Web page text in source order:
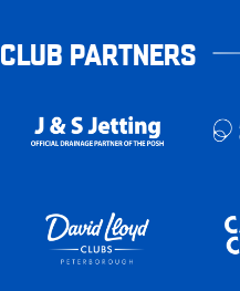
CLUB PARTNERS